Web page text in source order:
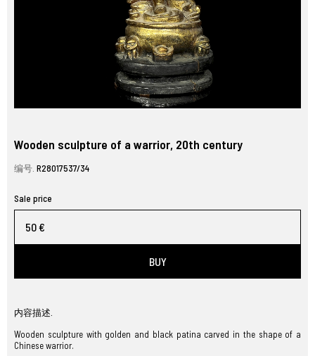
Wooden sculpture of a warrior, 20th century
编号. R28017537/34
Sale price
50 €
BUY
内容描述.
Wooden sculpture with golden and black patina carved in the shape of a
Chinese warrior.